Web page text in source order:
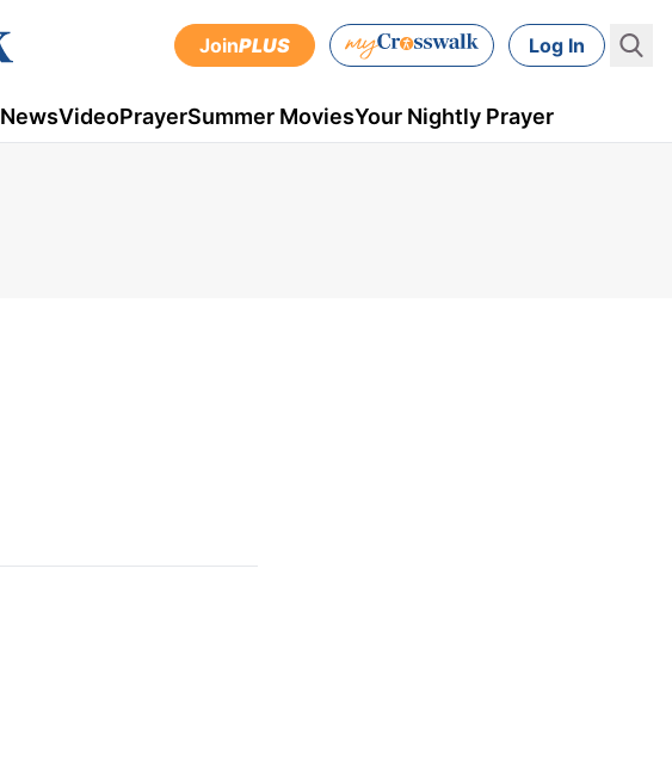
JoinPLUS Log In
NewsVideoPrayerSummer MoviesYour Nightly Prayer